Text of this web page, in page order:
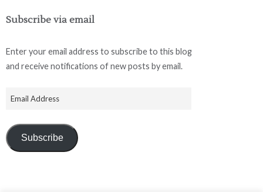
Subscribe via email
Enter your email address to subscribe to this blog
and receive notifications of new posts by email.
Subscribe